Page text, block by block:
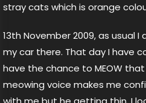
stray cats which is orange
13th November 2009, as usual
my car there. That day I have
have the chance to MEOW
meowing voice makes me